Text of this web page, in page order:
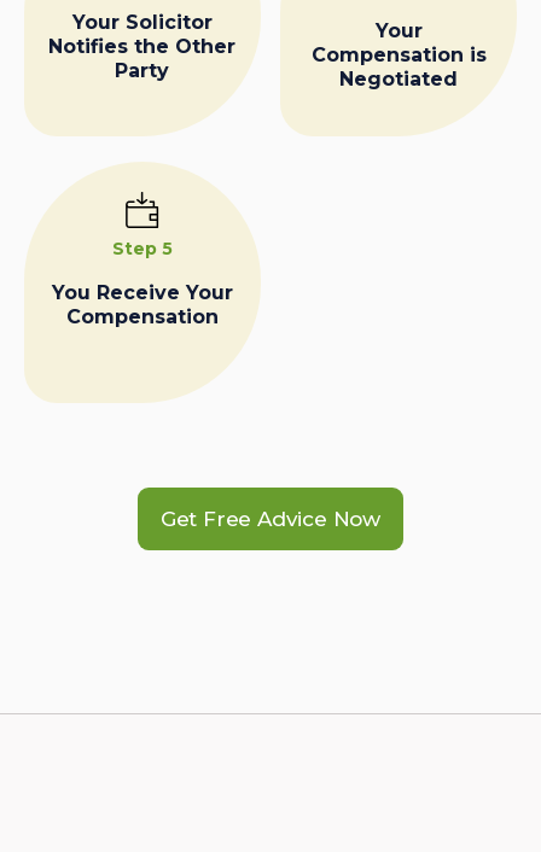
Your Solicitor
Notifies the Other
Party
Your
Compensation is
Negotiated
Step 5
You Receive Your
Compensation
Get Free Advice Now